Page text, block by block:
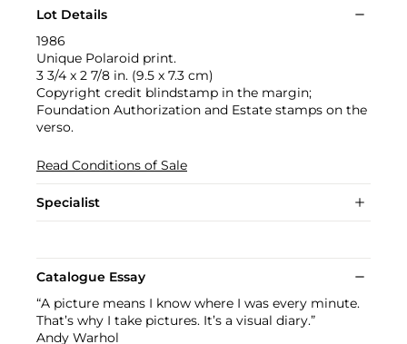
Lot Details
1986
Unique Polaroid print.
3 3/4 x 2 7/8 in. (9.5 x 7.3 cm)
Copyright credit blindstamp in the margin;
Foundation Authorization and Estate stamps on the
verso.
Read Conditions of Sale
Specialist
Catalogue Essay
“A picture means I know where I was every minute.
That’s why I take pictures. It’s a visual diary.”
Andy Warhol